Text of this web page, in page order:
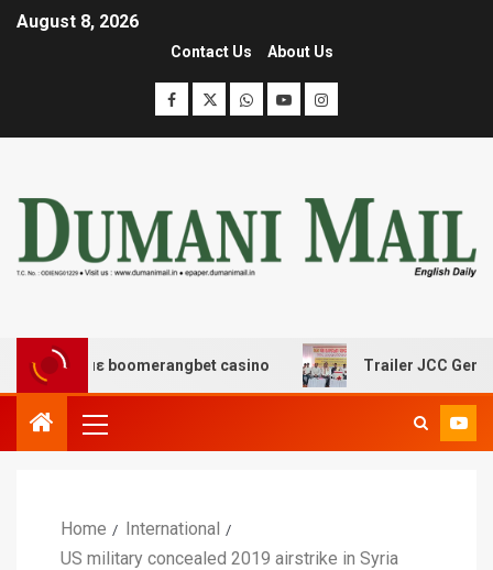
August 8, 2026
Contact Us About Us
με boomerangbet casino Trailer JCC General
Home
International
US military concealed 2019 airstrike in Syria